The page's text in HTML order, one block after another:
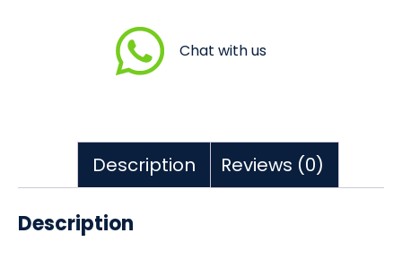
Chat with us
Description Reviews (0)
Description